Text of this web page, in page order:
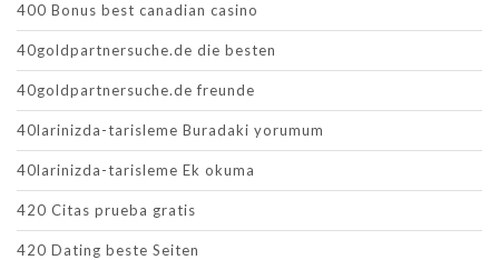
400 Bonus best canadian casino
40goldpartnersuche.de die besten
40goldpartnersuche.de freunde
40larinizda-tarisleme Buradaki yorumum
40larinizda-tarisleme Ek okuma
420 Citas prueba gratis
420 Dating beste Seiten